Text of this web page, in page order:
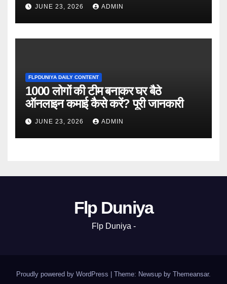
JUNE 23, 2026 ADMIN
FLPDUNIYA DAILY CONTENT
1000 लोगों की टीम बनाकर घर बैठे
ऑनलाइन कमाई कैसे करें? पूरी जानकारी
JUNE 23, 2026 ADMIN
Flp Duniya
Flp Duniya -
Proudly powered by WordPress Theme: Newsup by Themeansar.